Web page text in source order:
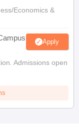
Economics &
Apply
Admissions open